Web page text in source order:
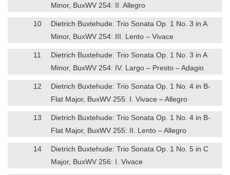
Minor, BuxWV 254: II. Allegro
10
Dietrich Buxtehude: Trio Sonata Op. 1 No. 3 in A
Minor, BuxWV 254: III. Lento – Vivace
11
Dietrich Buxtehude: Trio Sonata Op. 1 No. 3 in A
Minor, BuxWV 254: IV. Largo – Presto – Adagio
12
Dietrich Buxtehude: Trio Sonata Op. 1 No. 4 in B-
Flat Major, BuxWV 255: I. Vivace – Allegro
13
Dietrich Buxtehude: Trio Sonata Op. 1 No. 4 in B-
Flat Major, BuxWV 255: II. Lento – Allegro
14
Dietrich Buxtehude: Trio Sonata Op. 1 No. 5 in C
Major, BuxWV 256: I. Vivace